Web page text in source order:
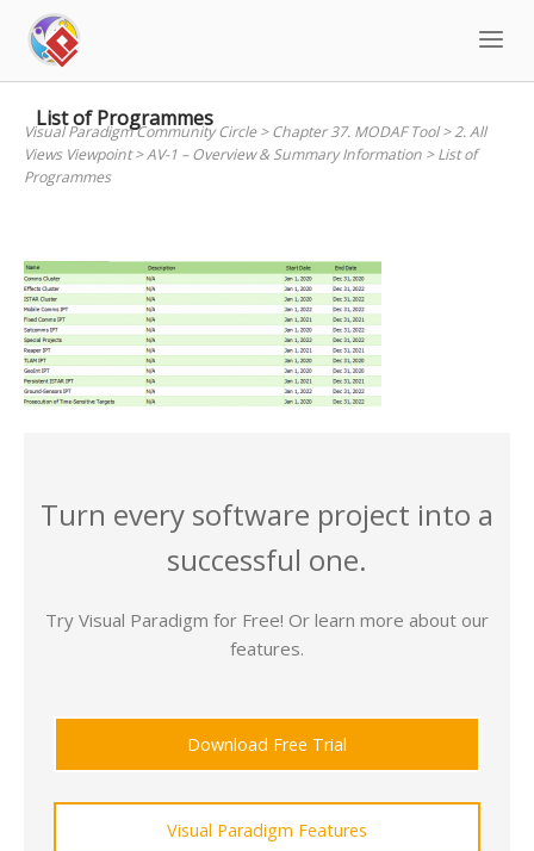
content
List of Programmes
Visual Paradigm Community Circle>Chapter 37. MODAF Tool>2. All
Views Viewpoint>AV-1 – Overview & Summary Information >List of
Programmes
Turn every software project into a
successful one.
Try Visual Paradigm for Free! Or learn more about our
features.
Download Free Trial
Visual Paradigm Features